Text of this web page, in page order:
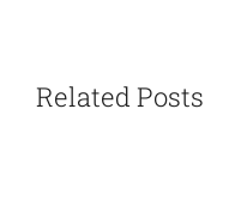
NEIGHBORHOOD PLAN
Related Posts